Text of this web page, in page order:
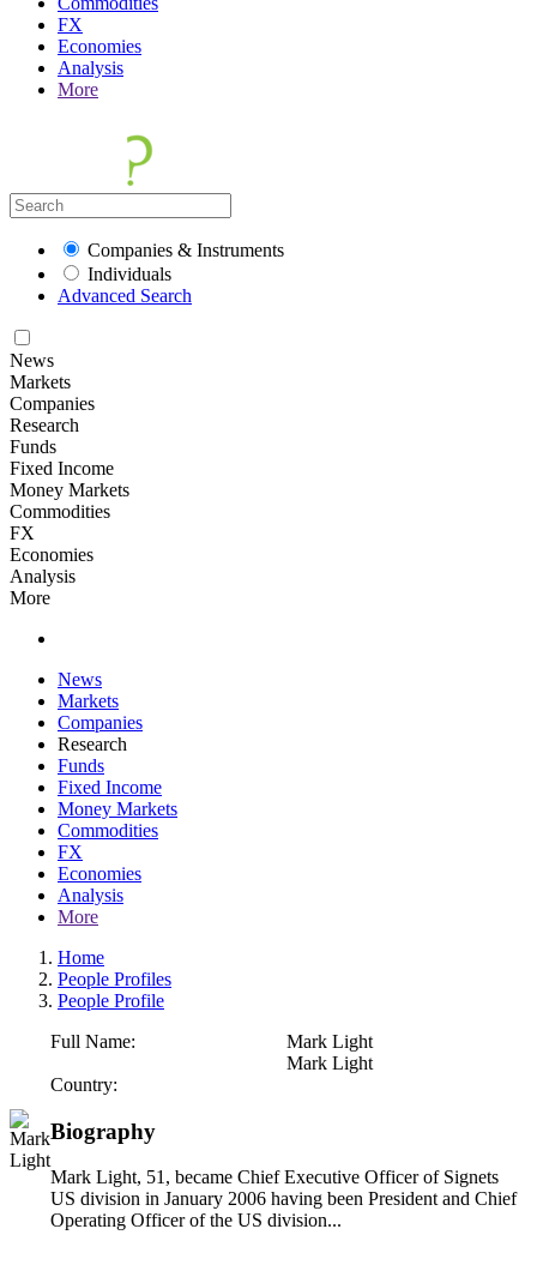
FX
Economies
Analysis
More
Companies & Instruments
Individuals
Advanced Search
News
Markets
Companies
Research
Funds
Fixed Income
Money Markets
Commodities
FX
Economies
Analysis
More
News
Markets
Companies
Research
Funds
Fixed Income
Money Markets
Commodities
FX
Economies
Analysis
More
Home
People Profiles
People Profile
Full Name:
Mark Light
Mark Light
Country:
Biography
Mark Light, 51, became Chief Executive Officer of Signets
US division in January 2006 having been President and Chief
Operating Officer of the US division...